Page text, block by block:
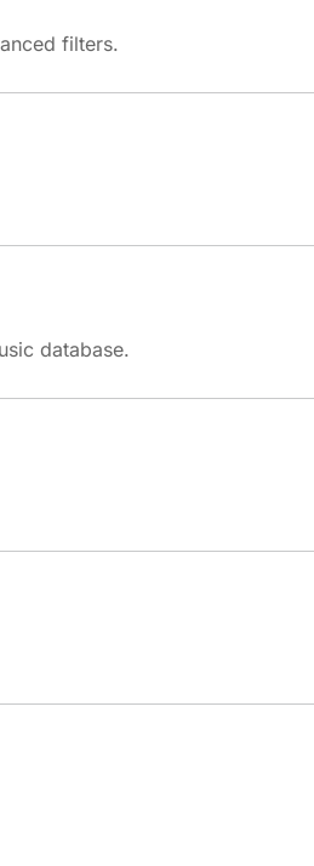
filters.
database.